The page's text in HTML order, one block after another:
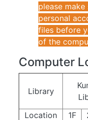
please
personal
files before
of the
Computer
Library
Location
1F